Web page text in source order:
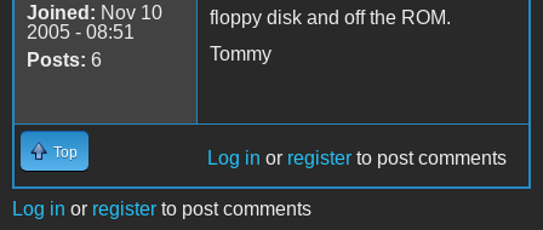
Joined: Nov 10
2005 - 08:51
Posts: 6
floppy disk and off the ROM.
Tommy
Top Log in or register to post comments
Log in or register to post comments